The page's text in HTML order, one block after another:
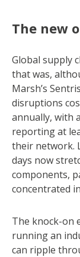
The new
Global supply
that was,
Marsh’s
disruptions
annually, with
reporting at
their network.
days now
components,
concentrated
The knock-on
running an
can ripple